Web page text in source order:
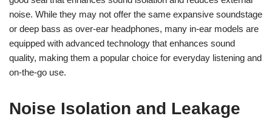
noise. While they may not offer the same expansive soundstage
or deep bass as over-ear headphones, many in-ear models are
equipped with advanced technology that enhances sound
quality, making them a popular choice for everyday listening and
on-the-go use.
Noise Isolation and Leakage